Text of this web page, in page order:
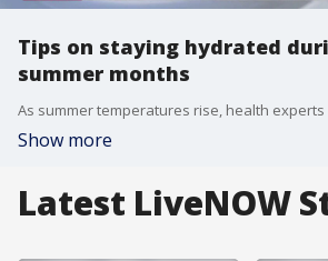
Tips on staying hydrated
summer months
Show more
Latest LiveNOW